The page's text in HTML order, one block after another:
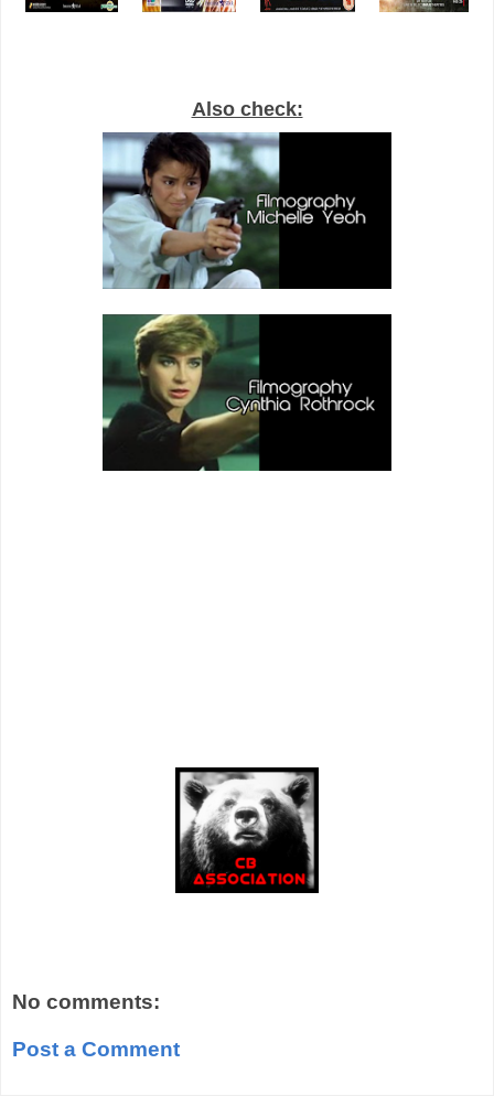
Also check:
No comments:
Post a Comment